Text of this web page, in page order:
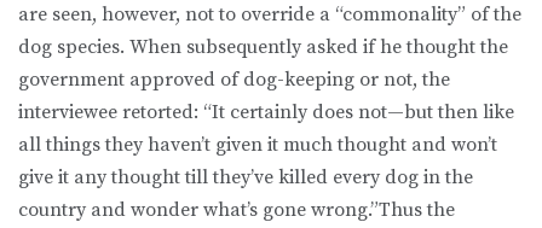
are seen, however, not to override a “commonality” of the
dog species. When subsequently asked if he thought the
government approved of dog-keeping or not, the
interviewee retorted: “It certainly does not—but then like
all things they haven’t given it much thought and won’t
give it any thought till they’ve killed every dog in the
country and wonder what’s gone wrong.”Thus the